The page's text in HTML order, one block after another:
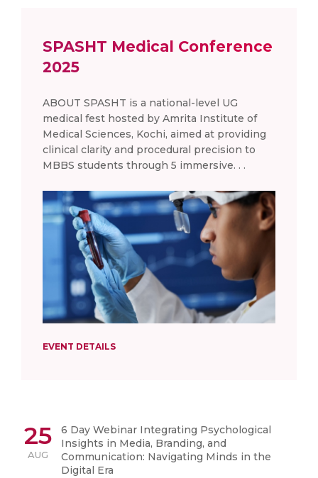
SPASHT Medical Conference
2025
ABOUT SPASHT is a national-level UG
medical fest hosted by Amrita Institute of
Medical Sciences, Kochi, aimed at providing
clinical clarity and procedural precision to
MBBS students through 5 immersive. . .
EVENT DETAILS
25
AUG
6 Day Webinar Integrating Psychological
Insights in Media, Branding, and
Communication: Navigating Minds in the
Digital Era